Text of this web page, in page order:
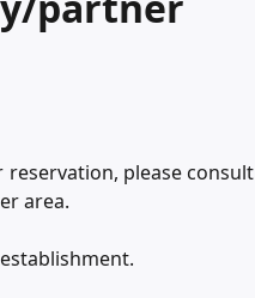
please consult
area.